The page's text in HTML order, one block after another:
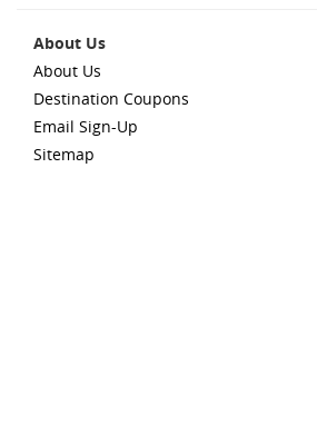
About Us
About Us
Destination Coupons
Email Sign-Up
Sitemap